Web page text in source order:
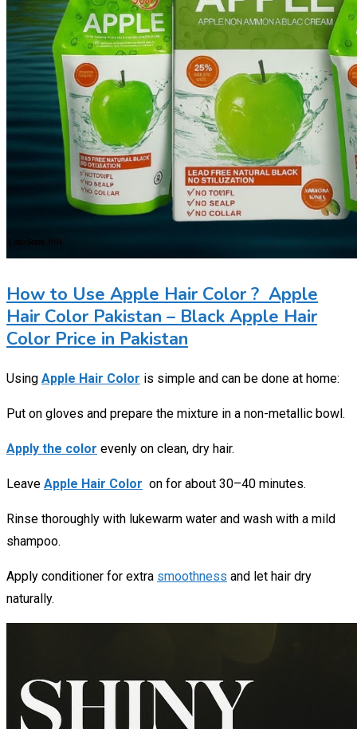
How to Use Apple Hair Color ? Apple
Hair Color Pakistan – Black Apple Hair
Color Price in Pakistan
Using Apple Hair Color is simple and can be done at home:
Put on gloves and prepare the mixture in a non-metallic bowl.
Apply the color evenly on clean, dry hair.
Leave Apple Hair Color on for about 30–40 minutes.
Rinse thoroughly with lukewarm water and wash with a mild
shampoo.
Apply conditioner for extra smoothness and let hair dry
naturally.